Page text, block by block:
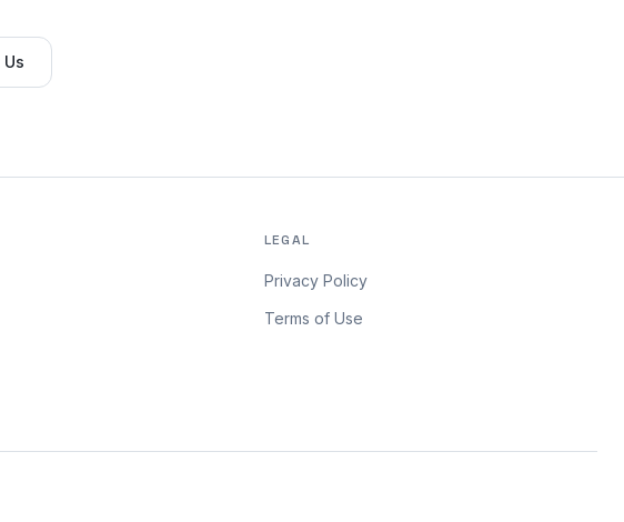
LEGAL
Privacy Policy
Terms of Use